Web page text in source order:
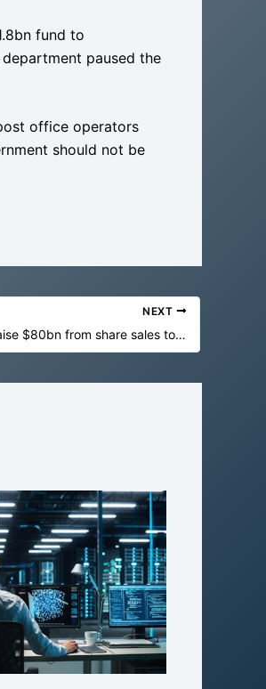
fund to
paused the
office operators
should not be
NEXT
Alphabet to raise $80bn from share sales to fund AI spending splurge – business live